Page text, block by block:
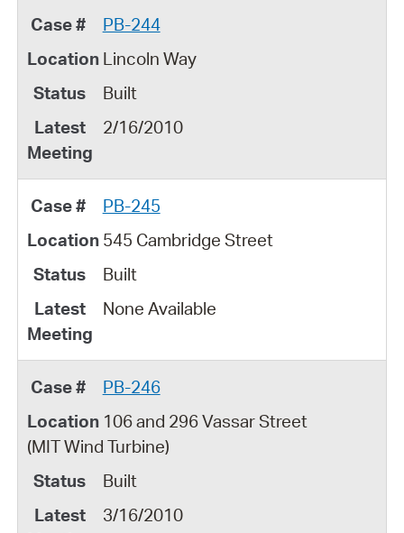
PB-244
Lincoln Way
Built
2/16/2010
PB-245
545 Cambridge Street
Built
None Available
PB-246
106 and 296 Vassar Street
(MIT Wind Turbine)
Built
3/16/2010